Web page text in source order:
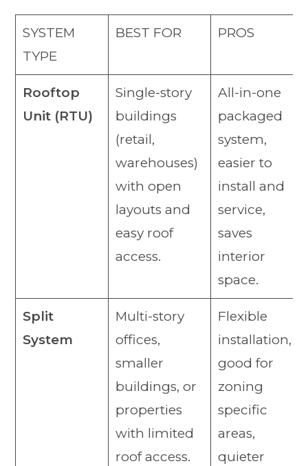
SYSTEM
TYPE
BEST FOR PROS
Rooftop
Unit (RTU)
Single-story
buildings
(retail,
warehouses)
with open
layouts and
easy roof
access.
All-in-one
packaged
system,
easier to
install and
service,
saves
interior
space.
Split
System
Multi-story
offices,
smaller
buildings, or
properties
with limited
roof access.
Flexible
installation,
good for
zoning
specific
areas,
quieter